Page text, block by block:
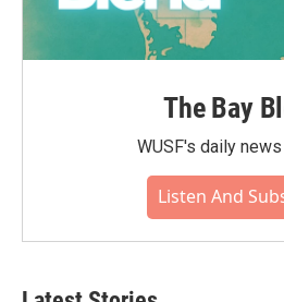
The Bay
WUSF's daily
Listen And